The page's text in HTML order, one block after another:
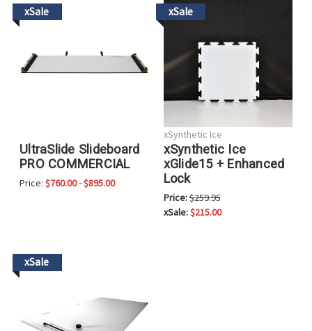
xSale
UltraSlide Slideboard
PRO COMMERCIAL
Price: $760.00 - $895.00
xSale
xSynthetic Ice
xSynthetic Ice
xGlide15 + Enhanced
Lock
Price:$259.95
xSale:$215.00
xSale